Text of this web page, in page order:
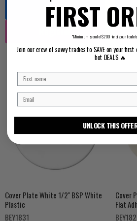
Log in
Cover Plate White 1/2'' BSP White
Plastic
BEY1831
Cover
Flat
FIRST
*Minimum spend of $200 for discount code
Join our crew of savvy tradies to SAVE on your
hot DEALS 🔥
UNLOCK THIS